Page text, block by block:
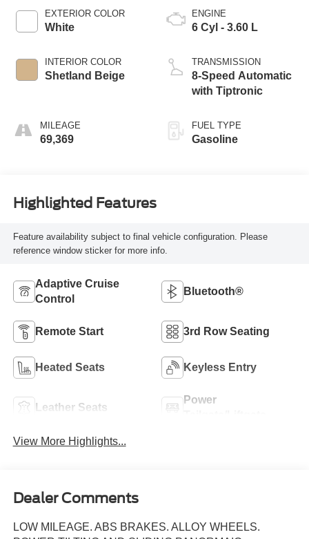
EXTERIOR COLOR
White
INTERIOR COLOR
Shetland Beige
MILEAGE
69,369
ENGINE
6 Cyl - 3.60 L
TRANSMISSION
8-Speed Automatic
with Tiptronic
FUEL TYPE
Gasoline
Highlighted Features
Feature availability subject to final vehicle configuration. Please
reference window sticker for more info.
Adaptive Cruise
Control
Bluetooth®
Remote Start 3rd Row Seating
Heated Seats Keyless Entry
Leather Seats
Power
View More Highlights...
Dealer Comments
LOW MILEAGE. ABS BRAKES. ALLOY WHEELS.